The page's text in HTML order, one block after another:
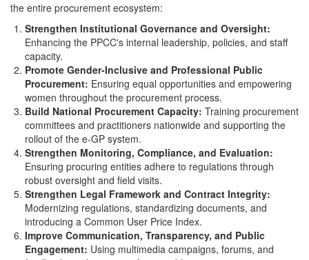
the entire procurement ecosystem:
Strengthen Institutional Governance and Oversight:
Enhancing the PPCC's internal leadership, policies, and staff
capacity.
Promote Gender-Inclusive and Professional Public
Procurement: Ensuring equal opportunities and empowering
women throughout the procurement process.
Build National Procurement Capacity: Training procurement
committees and practitioners nationwide and supporting the
rollout of the e-GP system.
Strengthen Monitoring, Compliance, and Evaluation:
Ensuring procuring entities adhere to regulations through
robust oversight and field visits.
Strengthen Legal Framework and Contract Integrity:
Modernizing regulations, standardizing documents, and
introducing a Common User Price Index.
Improve Communication, Transparency, and Public
Engagement: Using multimedia campaigns, forums, and